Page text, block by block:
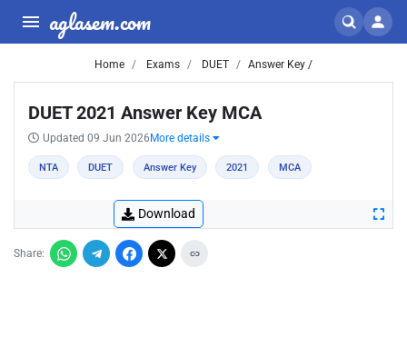
aglasem.com
Home Exams DUET Answer Key /
DUET 2021 Answer Key MCA
Updated 09 Jun 2026 More details
NTA DUET Answer Key 2021 MCA
Download
Share: